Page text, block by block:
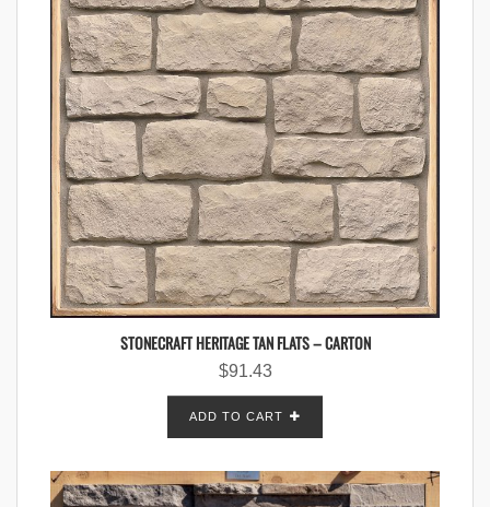
STONECRAFT HERITAGE TAN FLATS – CARTON
$91.43
ADD TO CART